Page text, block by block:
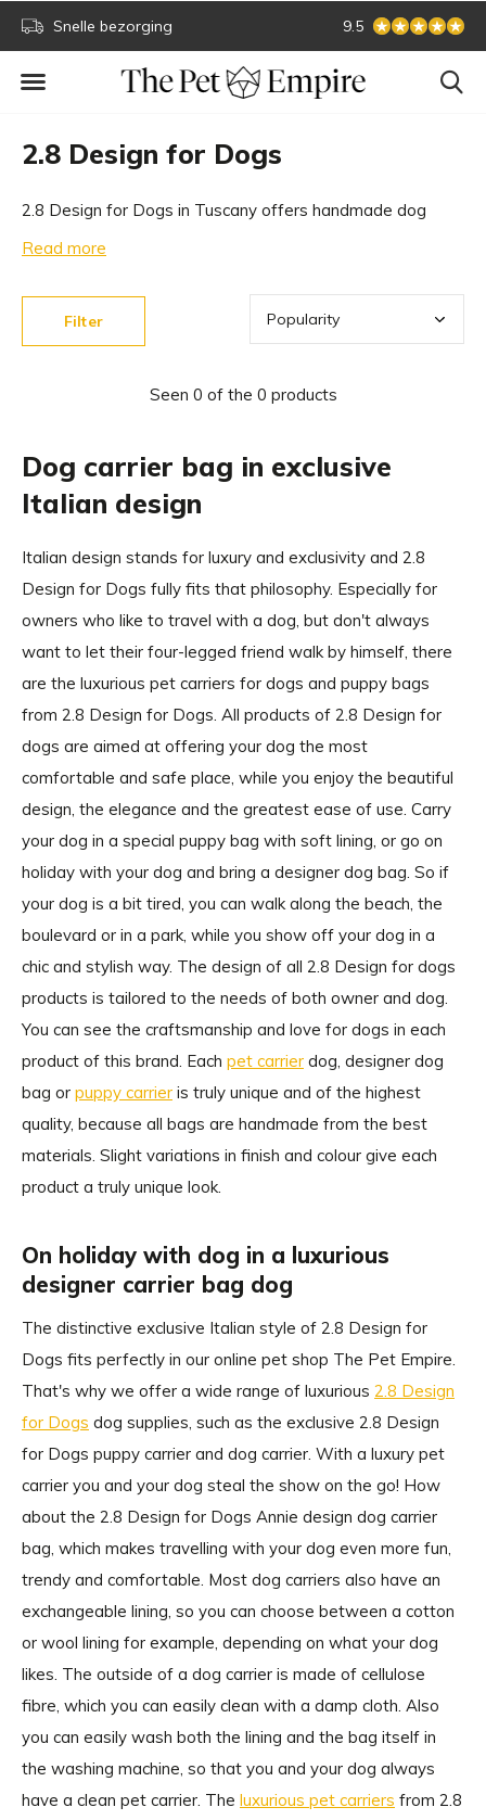
Snelle bezorging Secure online
9.5
2.8 Design for Dogs
2.8 Design for Dogs in Tuscany offers handmade dog
articles of the best quality. From dog accessories to
collection of 2.8 Design for Dogs in our exclusive dog
Read more
Filter
Seen 0 of the 0 products
Dog carrier bag in exclusive
Italian design
Italian design stands for luxury and exclusivity and 2.8
Design for Dogs fully fits that philosophy. Especially for
owners who like to travel with a dog, but don't always
want to let their four-legged friend walk by himself, there
are the luxurious pet carriers for dogs and puppy bags
from 2.8 Design for Dogs. All products of 2.8 Design for
dogs are aimed at offering your dog the most
comfortable and safe place, while you enjoy the beautiful
design, the elegance and the greatest ease of use. Carry
your dog in a special puppy bag with soft lining, or go on
holiday with your dog and bring a designer dog bag. So if
your dog is a bit tired, you can walk along the beach, the
boulevard or in a park, while you show off your dog in a
chic and stylish way. The design of all 2.8 Design for dogs
products is tailored to the needs of both owner and dog.
You can see the craftsmanship and love for dogs in each
product of this brand. Each pet carrier dog, designer dog
bag or puppy carrier is truly unique and of the highest
quality, because all bags are handmade from the best
materials. Slight variations in finish and colour give each
product a truly unique look.
On holiday with dog in a luxurious
designer carrier bag dog
The distinctive exclusive Italian style of 2.8 Design for
Dogs fits perfectly in our online pet shop The Pet Empire.
That's why we offer a wide range of luxurious 2.8 Design
for Dogs dog supplies, such as the exclusive 2.8 Design
for Dogs puppy carrier and dog carrier. With a luxury pet
carrier you and your dog steal the show on the go! How
about the 2.8 Design for Dogs Annie design dog carrier
bag, which makes travelling with your dog even more fun,
trendy and comfortable. Most dog carriers also have an
exchangeable lining, so you can choose between a cotton
or wool lining for example, depending on what your dog
likes. The outside of a dog carrier is made of cellulose
fibre, which you can easily clean with a damp cloth. Also
you can easily wash both the lining and the bag itself in
the washing machine, so that you and your dog always
have a clean pet carrier. The luxurious pet carriers from 2.8